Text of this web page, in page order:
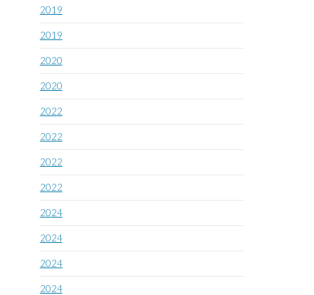
2019
2019
2020
2020
2022
2022
2022
2022
2024
2024
2024
2024